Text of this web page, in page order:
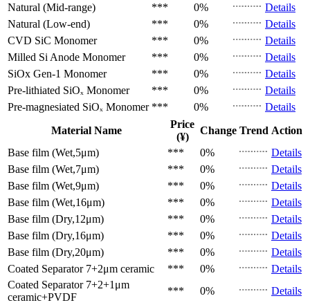
Natural (Mid-range)
*** 0%
Details
Natural (Low-end)
*** 0%
Details
CVD SiC Monomer *** 0%
Details
Milled Si Anode Monomer *** 0%
Details
SiOx Gen-1 Monomer *** 0%
Details
Pre-lithiated SiOₓ Monomer *** 0%
Details
Pre-magnesiated SiOₓ Monomer *** 0%
Details
Material Name
Price
(¥)
Change Trend Action
Base film (Wet,5μm)
*** 0%
Details
Base film (Wet,7μm)
*** 0%
Details
Base film (Wet,9μm)
*** 0%
Details
Base film (Wet,16μm)
*** 0%
Details
Base film (Dry,12μm)
*** 0%
Details
Base film (Dry,16μm)
*** 0%
Details
Base film (Dry,20μm)
*** 0%
Details
Coated Separator 7+2μm ceramic *** 0%
Details
Coated Separator 7+2+1μm
ceramic+PVDF
*** 0%
Details